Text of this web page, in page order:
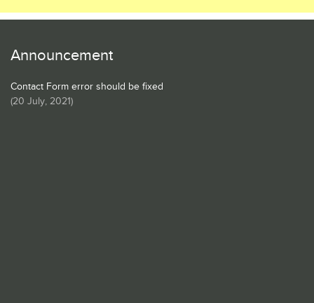
Announcement
Contact Form error should be fixed
(20 July, 2021)